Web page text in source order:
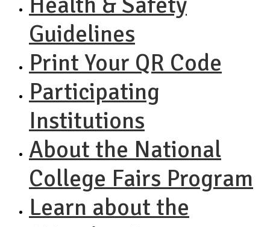
Guidelines
Print Your QR Code
Participating
Institutions
About the National
College Fairs Program
Learn about the